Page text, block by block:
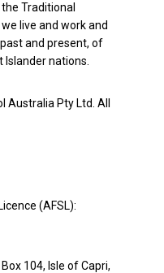
Traditional
live and work and
and present, of
nations.
Australia Pty Ltd. All
(AFSL):
104, Isle of Capri,